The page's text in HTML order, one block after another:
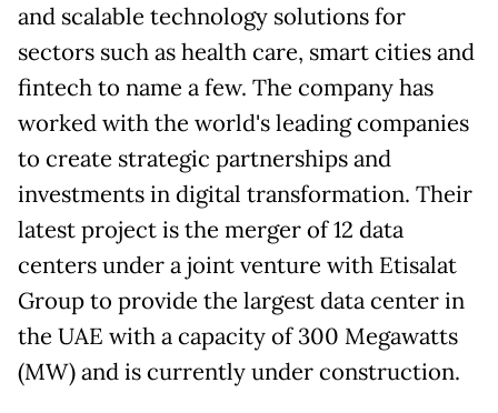
and scalable technology solutions for
sectors such as health care, smart cities and
fintech to name a few. The company has
worked with the world's leading companies
to create strategic partnerships and
investments in digital transformation. Their
latest project is the merger of 12 data
centers under a joint venture with Etisalat
Group to provide the largest data center in
the UAE with a capacity of 300 Megawatts
(MW) and is currently under construction.